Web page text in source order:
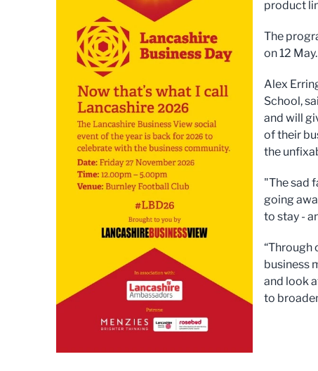
product
The
on 12 May.
Alex
School,
and will
of their
the
"The sad
going
to stay -
“Through
business
and look
to